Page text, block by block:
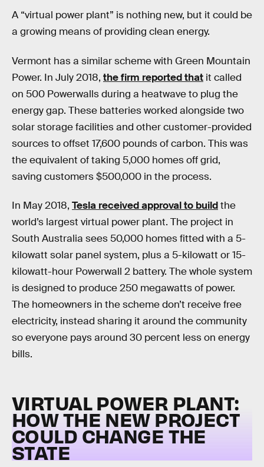
A “virtual power plant” is nothing new, but it could be
a growing means of providing clean energy.
Vermont has a similar scheme with Green Mountain
Power. In July 2018, the firm reported that it called
on 500 Powerwalls during a heatwave to plug the
energy gap. These batteries worked alongside two
solar storage facilities and other customer-provided
sources to offset 17,600 pounds of carbon. This was
the equivalent of taking 5,000 homes off grid,
saving customers $500,000 in the process.
In May 2018, Tesla received approval to buildthe
world’s largest virtual power plant. The project in
South Australia sees 50,000 homes fitted with a 5-
kilowatt solar panel system, plus a 5-kilowatt or 15-
kilowatt-hour Powerwall 2 battery. The whole system
is designed to produce 250 megawatts of power.
The homeowners in the scheme don’t receive free
electricity, instead sharing it around the community
so everyone pays around 30 percent less on energy
bills.
VIRTUAL POWER PLANT:
HOW THE NEW PROJECT
COULD CHANGE THE
STATE